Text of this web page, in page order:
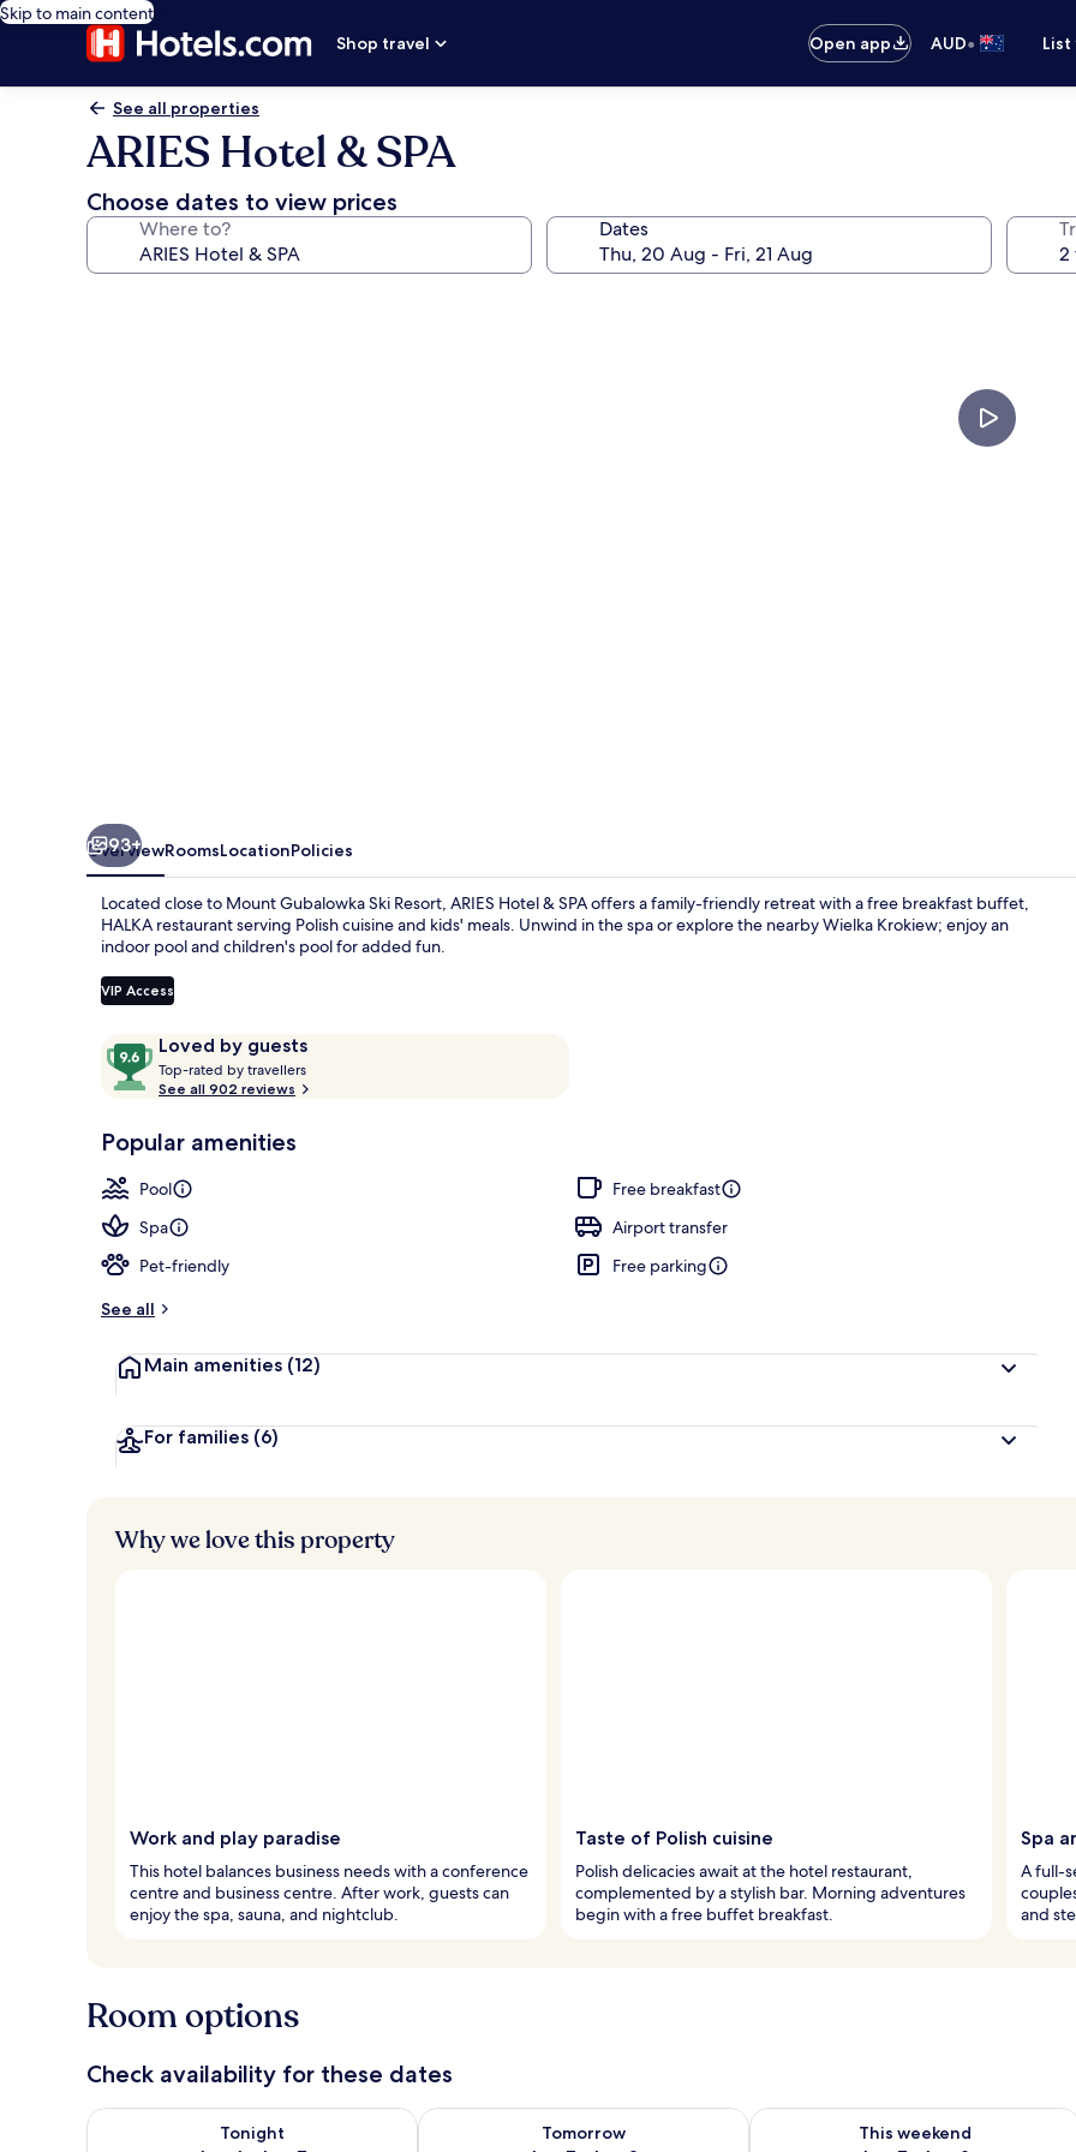
Skip to main content
Shop travel
Open app AUD•
See all properties
ARIES Hotel & SPA
Choose dates to view prices
Where to? Dates
93+
OverviewRoomsLocationPolicies
Located close to Mount Gubalowka Ski Resort, ARIES Hotel & SPA offers a family-friendly retreat with a free breakfast buffet,
HALKA restaurant serving Polish cuisine and kids' meals. Unwind in the spa or explore the nearby Wielka Krokiew; enjoy an
indoor pool and children's pool for added fun.
VIP Access
ReviewsLoved by guests
9.6
out
of
Loved
guests
Top-rated by travellers
t
r
s
See all 902 reviews
Popular amenities
Pool
Free breakfast
Spa
Airport transfer
Pet-friendly
Free parking
See all
Main amenities (12)
For families (6)
Why we love this property
Work and play paradise
This hotel balances business needs with a conference
centre and business centre. After work, guests can
enjoy the spa, sauna, and nightclub.
Taste of Polish cuisine
Polish delicacies await at the hotel restaurant,
complemented by a stylish bar. Morning adventures
begin with a free buffet breakfast.
Spa
A full-
and
Room options
Check availability for these dates
Tonight
Check availability for tonight Aug 6 - Aug 7
Tomorrow
Check availability for tomorrow Aug 7 - Aug 8
This weekend
Check availability for this weekend